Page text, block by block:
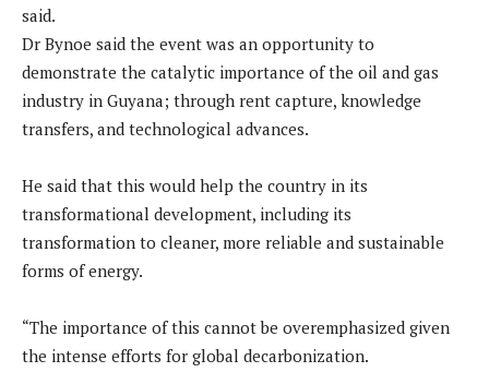
said.
Dr Bynoe said the event was an opportunity to
demonstrate the catalytic importance of the oil and gas
industry in Guyana; through rent capture, knowledge
transfers, and technological advances.
He said that this would help the country in its
transformational development, including its
transformation to cleaner, more reliable and sustainable
forms of energy.
“The importance of this cannot be overemphasized given
the intense efforts for global decarbonization.